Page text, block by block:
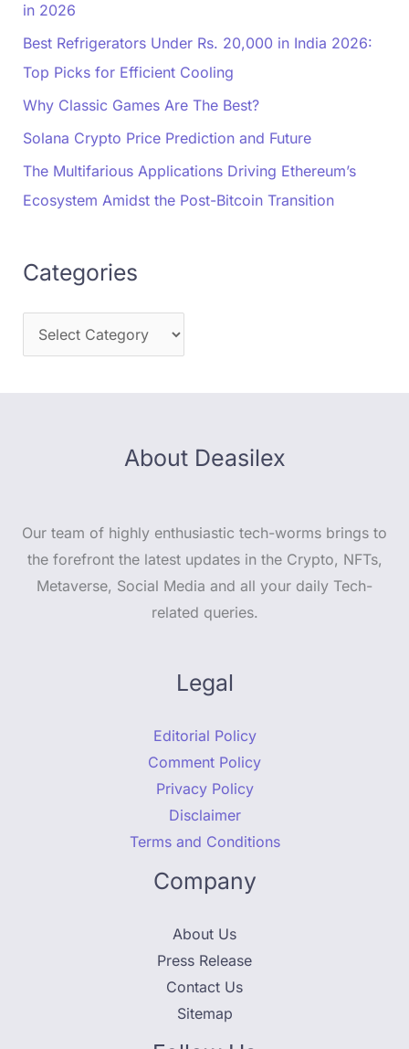
in 2026
Best Refrigerators Under Rs. 20,000 in India 2026:
Top Picks for Efficient Cooling
Why Classic Games Are The Best?
Solana Crypto Price Prediction and Future
The Multifarious Applications Driving Ethereum’s
Ecosystem Amidst the Post-Bitcoin Transition
Categories
About Deasilex
Our team of highly enthusiastic tech-worms brings to
the forefront the latest updates in the Crypto, NFTs,
Metaverse, Social Media and all your daily Tech-
related queries.
Legal
Editorial Policy
Comment Policy
Privacy Policy
Disclaimer
Terms and Conditions
Company
About Us
Press Release
Contact Us
Sitemap